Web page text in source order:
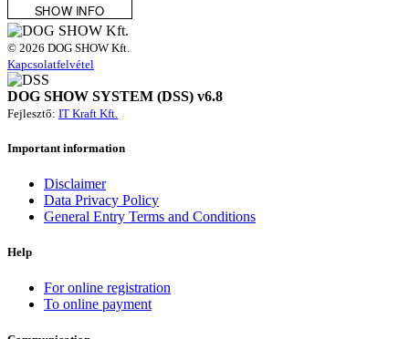
© 2026 DOG SHOW Kft.
Kapcsolatfelvétel
DOG SHOW SYSTEM (DSS) v6.8
Fejlesztő: IT Kraft Kft.
Important information
Disclaimer
Data Privacy Policy
General Entry Terms and Conditions
Help
For online registration
To online payment